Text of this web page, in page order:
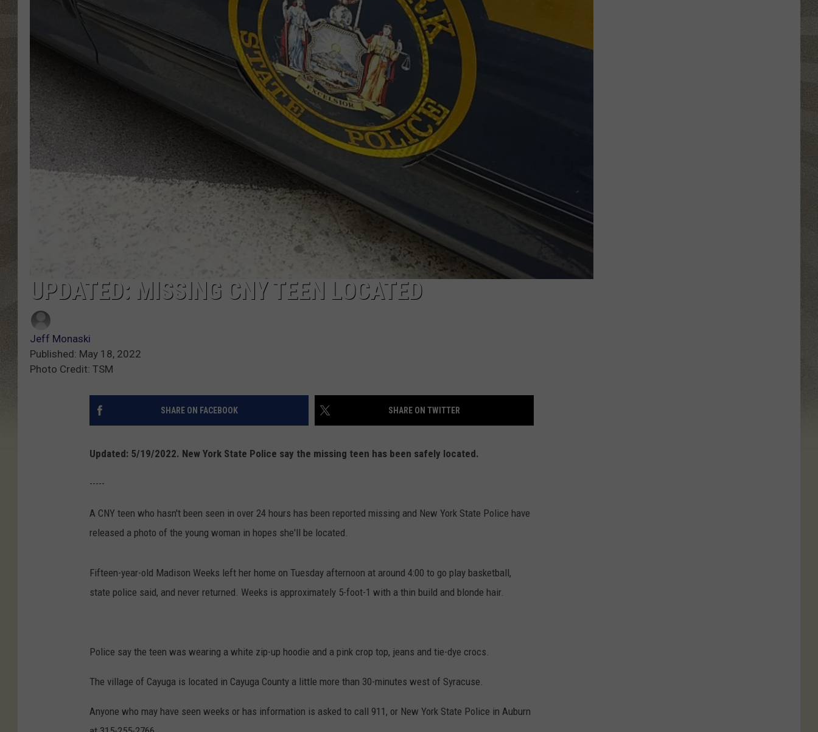
TOWNSQUARE INTERACTIVE - TSI
UPDATED: MISSING CNY TEEN LOCATED
Jeff Monaski
Published: May 18, 2022
Photo Credit: TSM
SHARE ON FACEBOOK SHARE ON TWITTER
Updated: 5/19/2022. New York State Police say the missing teen has been safely located.
-----
A CNY teen who hasn't been seen in over 24 hours has been reported missing and New York State Police have
released a photo of the young woman in hopes she'll be located.
Fifteen-year-old Madison Weeks left her home on Tuesday afternoon at around 4:00 to go play basketball,
state police said, and never returned. Weeks is approximately 5-foot-1 with a thin build and blonde hair.
Police say the teen was wearing a white zip-up hoodie and a pink crop top, jeans and tie-dye crocs.
The village of Cayuga is located in Cayuga County a little more than 30-minutes west of Syracuse.
Anyone who may have seen weeks or has information is asked to call 911, or New York State Police in Auburn